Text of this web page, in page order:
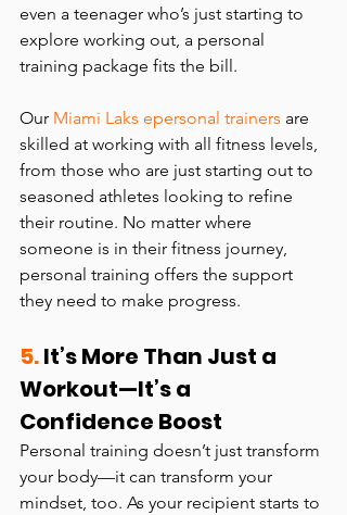
even a teenager who’s just starting to
explore working out, a personal
training package fits the bill.
Our Miami Laks epersonal trainers are
skilled at working with all fitness levels,
from those who are just starting out to
seasoned athletes looking to refine
their routine. No matter where
someone is in their fitness journey,
personal training offers the support
they need to make progress.
5. It’s More Than Just a
Workout—It’s a
Confidence Boost
Personal training doesn’t just transform
your body—it can transform your
mindset, too. As your recipient starts to